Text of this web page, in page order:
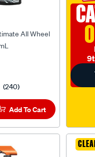
All Wheel
(240)
Add To Cart